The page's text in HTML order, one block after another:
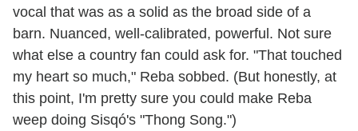
vocal that was as a solid as the broad side of a
barn. Nuanced, well-calibrated, powerful. Not sure
what else a country fan could ask for. "That touched
my heart so much," Reba sobbed. (But honestly, at
this point, I'm pretty sure you could make Reba
weep doing Sisqó's "Thong Song.")